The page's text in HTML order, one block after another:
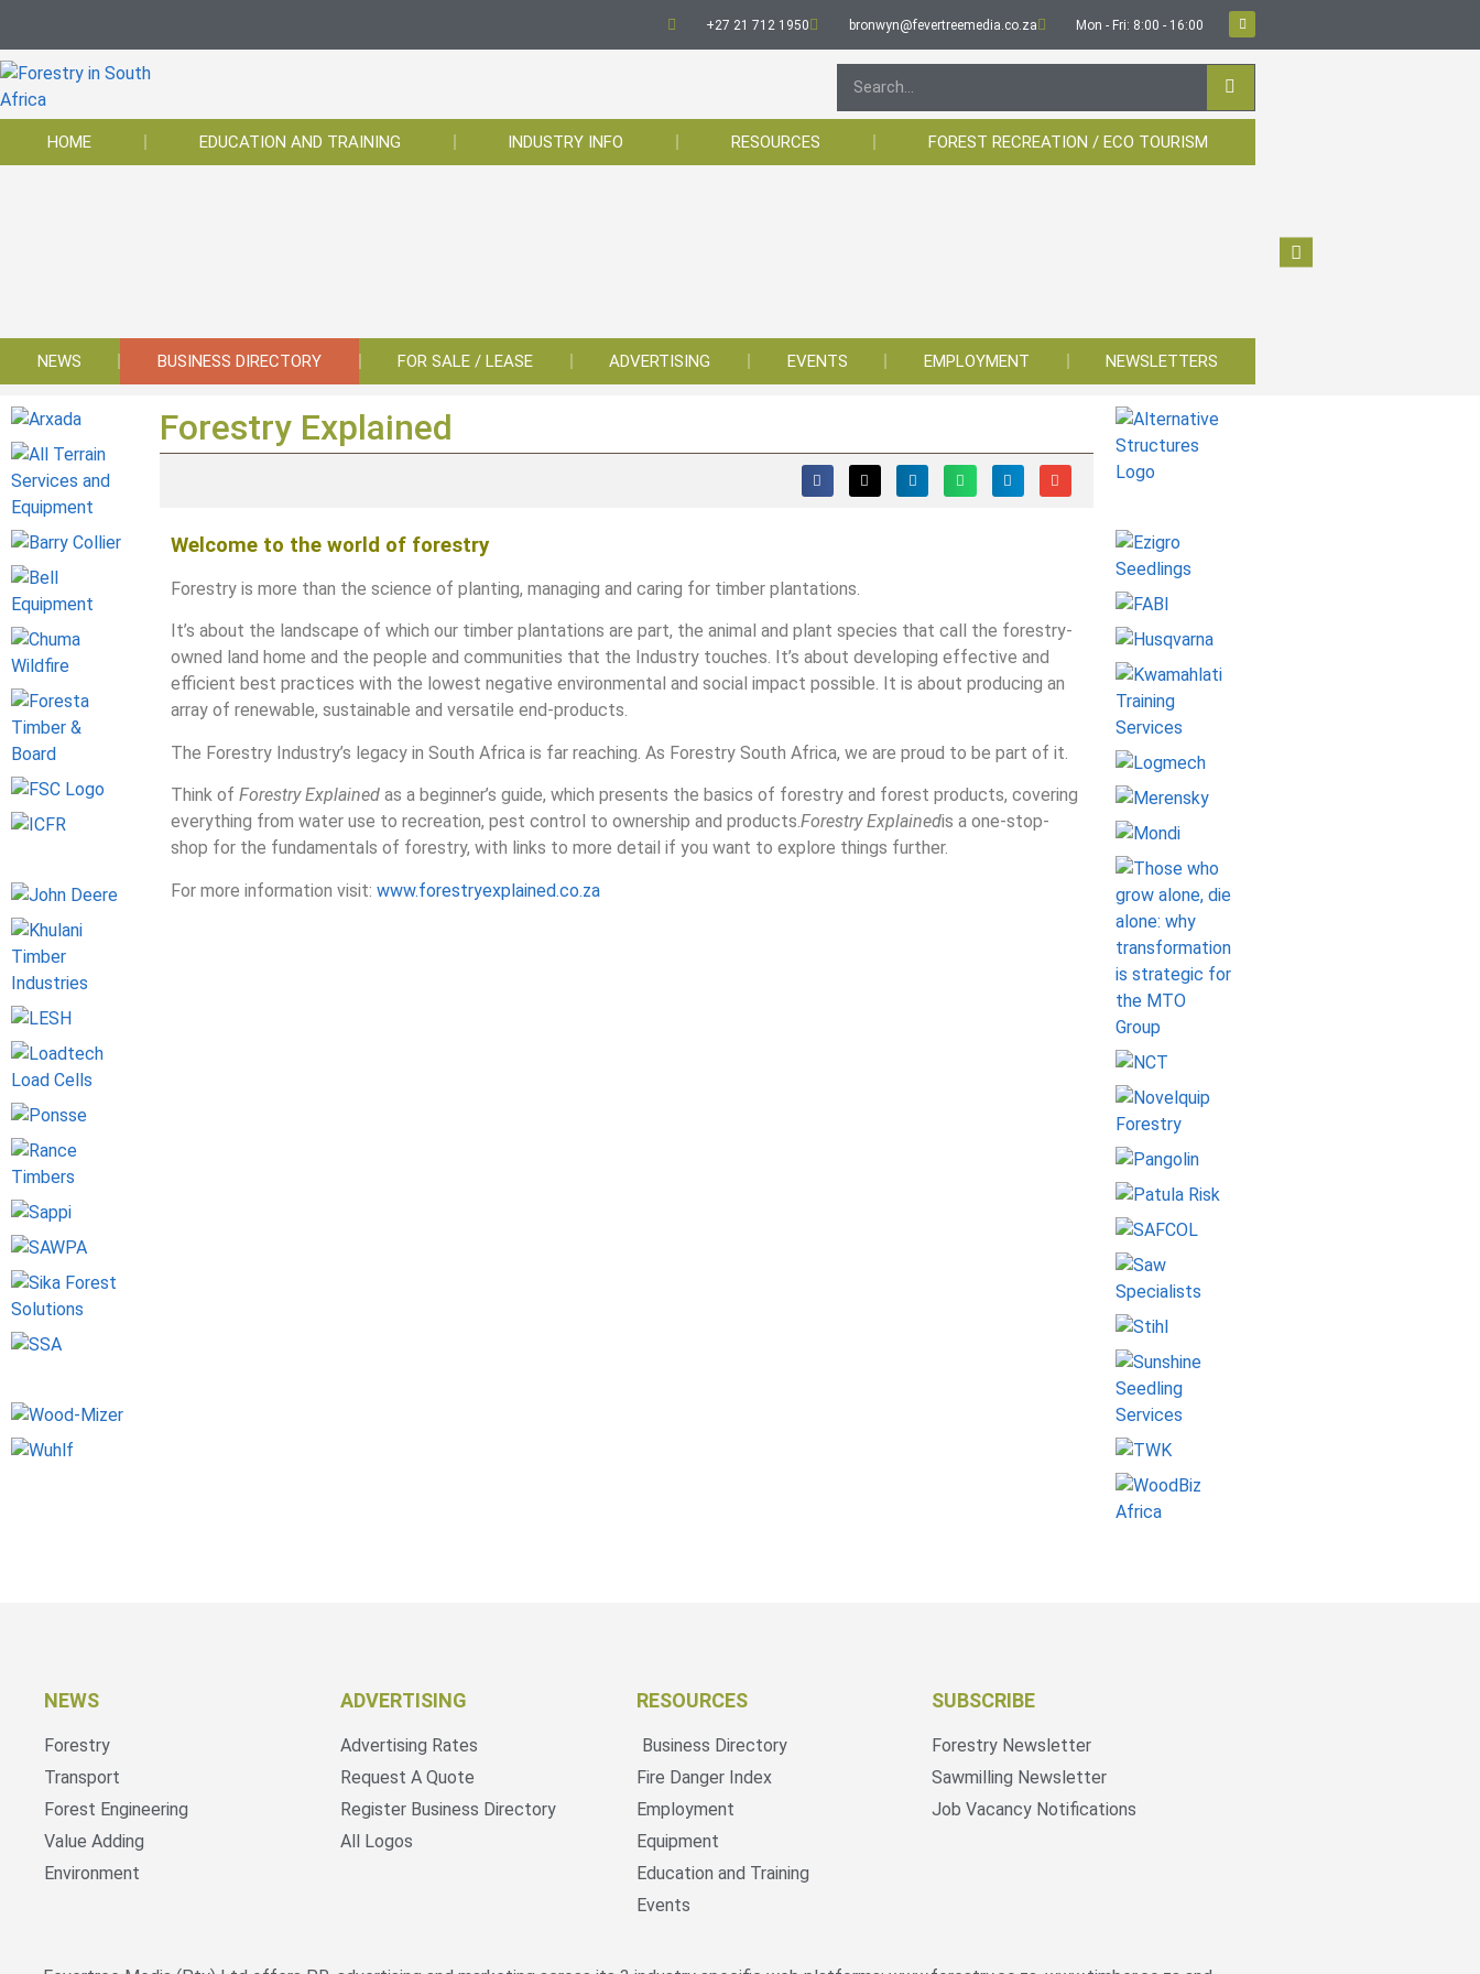
+27 21 712 1950 bronwyn@fevertreemedia.co.za Mon - Fri: 8:00 - 16:00
HOME EDUCATION AND TRAINING INDUSTRY INFO RESOURCES FOREST RECREATION / ECO TOURISM
NEWS BUSINESS DIRECTORY FOR SALE / LEASE ADVERTISING EVENTS EMPLOYMENT NEWSLETTERS
Forestry Explained
Welcome to the world of forestry
Forestry is more than the science of planting, managing and caring for timber plantations.
It’s about the landscape of which our timber plantations are part, the animal and plant species that call the forestry-
owned land home and the people and communities that the Industry touches. It’s about developing effective and
efficient best practices with the lowest negative environmental and social impact possible. It is about producing an
array of renewable, sustainable and versatile end-products.
The Forestry Industry’s legacy in South Africa is far reaching. As Forestry South Africa, we are proud to be part of it.
Think of Forestry Explainedas a beginner’s guide, which presents the basics of forestry and forest products, covering
everything from water use to recreation, pest control to ownership and products.Forestry Explainedis a one-stop-
shop for the fundamentals of forestry, with links to more detail if you want to explore things further.
For more information visit: www.forestryexplained.co.za
NEWS
Forestry
Transport
Forest Engineering
Value Adding
Environment
ADVERTISING
Advertising Rates
Request A Quote
Register Business Directory
All Logos
RESOURCES
Business Directory
Fire Danger Index
Employment
Equipment
Education and Training
Events
SUBSCRIBE
Forestry Newsletter
Sawmilling Newsletter
Job Vacancy Notifications